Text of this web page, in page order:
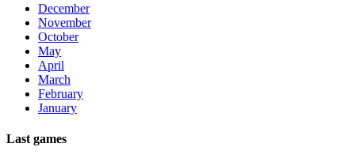
December
November
October
May
April
March
February
January
Last games